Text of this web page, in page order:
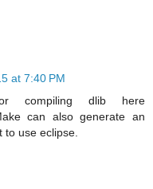
at 7:40 PM
compiling dlib here
can also generate an
use eclipse.